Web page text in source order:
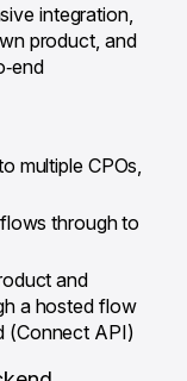
integration,
product, and
multiple CPOs,
through to
and
a hosted flow
(Connect API)